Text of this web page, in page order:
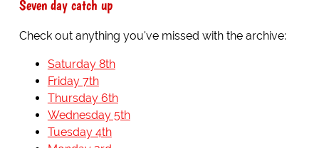
Seven day catch up
Check out anything you've missed with the archive:
Saturday 8th
Friday 7th
Thursday 6th
Wednesday 5th
Tuesday 4th